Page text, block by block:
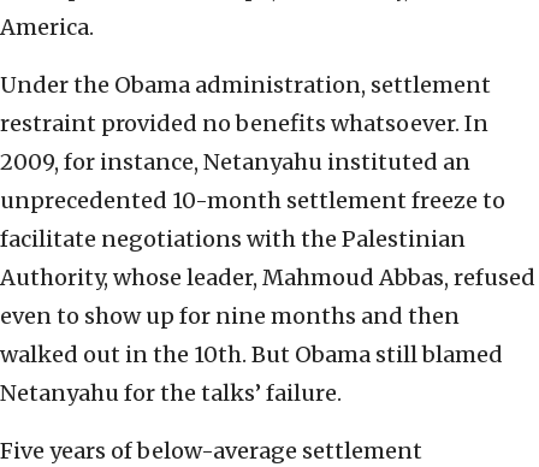
America.
Under the Obama administration, settlement
restraint provided no benefits whatsoever. In
2009, for instance, Netanyahu instituted an
unprecedented 10-month settlement freeze to
facilitate negotiations with the Palestinian
Authority, whose leader, Mahmoud Abbas, refused
even to show up for nine months and then
walked out in the 10th. But Obama still blamed
Netanyahu for the talks’ failure.
Five years of below-average settlement